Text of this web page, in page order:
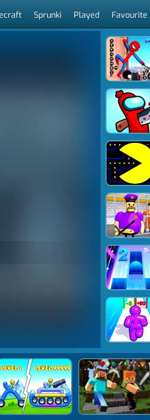
Sprunki Played Favourite